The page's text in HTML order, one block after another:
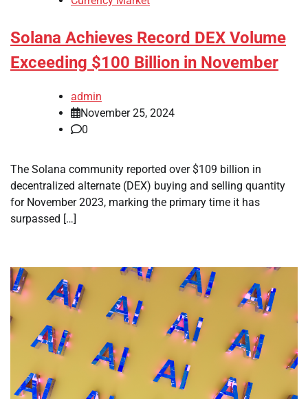
Solana Achieves Record DEX Volume
Exceeding $100 Billion in November
admin
November 25, 2024
0
The Solana community reported over $109 billion in
decentralized alternate (DEX) buying and selling quantity
for November 2023, marking the primary time it has
surpassed […]